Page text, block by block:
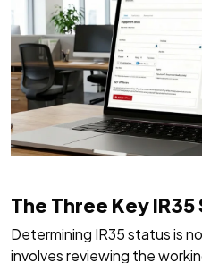
The Three Key
Determining IR35 status is
involves reviewing the